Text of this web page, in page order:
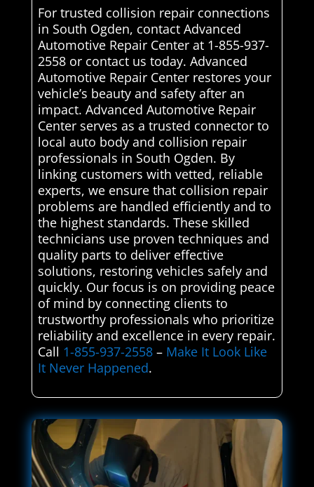
For trusted collision repair connections
in South Ogden, contact Advanced
Automotive Repair Center at 1-855-937-
2558 or contact us today. Advanced
Automotive Repair Center restores your
vehicle’s beauty and safety after an
impact. Advanced Automotive Repair
Center serves as a trusted connector to
local auto body and collision repair
professionals in South Ogden. By
linking customers with vetted, reliable
experts, we ensure that collision repair
problems are handled efficiently and to
the highest standards. These skilled
technicians use proven techniques and
quality parts to deliver effective
solutions, restoring vehicles safely and
quickly. Our focus is on providing peace
of mind by connecting clients to
trustworthy professionals who prioritize
reliability and excellence in every repair.
Call 1-855-937-2558– Make It Look Like
It Never Happened.